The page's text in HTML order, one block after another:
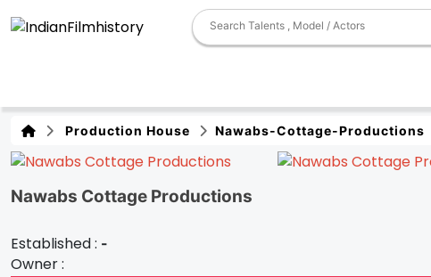
Production House Nawabs-Cottage-Productions
Nawabs Cottage Productions
Established : -
Owner :